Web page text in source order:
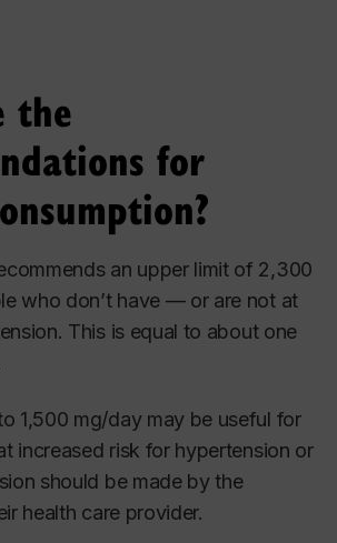
the
for
an upper limit of 2,300
who don’t have — or are not at
This is equal to about one
1,500 mg/day may be useful for
increased risk for hypertension or
should be made by the
health care provider.